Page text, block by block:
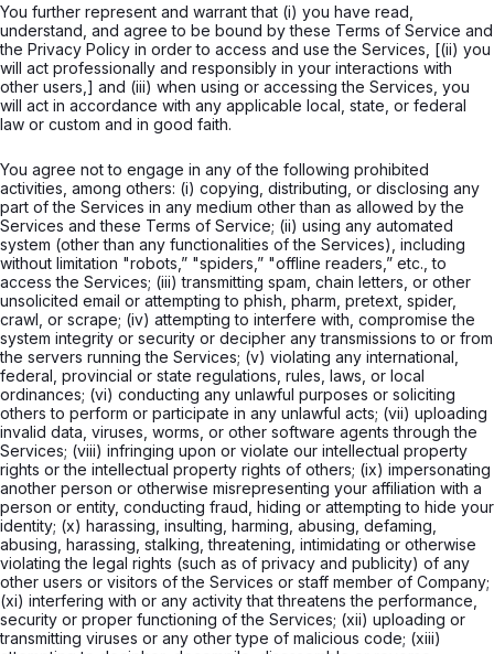
You further represent and warrant that (i) you have read,
understand, and agree to be bound by these Terms of Service and
the Privacy Policy in order to access and use the Services, [(ii) you
will act professionally and responsibly in your interactions with
other users,] and (iii) when using or accessing the Services, you
will act in accordance with any applicable local, state, or federal
law or custom and in good faith.
You agree not to engage in any of the following prohibited
activities, among others: (i) copying, distributing, or disclosing any
part of the Services in any medium other than as allowed by the
Services and these Terms of Service; (ii) using any automated
system (other than any functionalities of the Services), including
without limitation "robots,” "spiders,” "offline readers,” etc., to
access the Services; (iii) transmitting spam, chain letters, or other
unsolicited email or attempting to phish, pharm, pretext, spider,
crawl, or scrape; (iv) attempting to interfere with, compromise the
system integrity or security or decipher any transmissions to or from
the servers running the Services; (v) violating any international,
federal, provincial or state regulations, rules, laws, or local
ordinances; (vi) conducting any unlawful purposes or soliciting
others to perform or participate in any unlawful acts; (vii) uploading
invalid data, viruses, worms, or other software agents through the
Services; (viii) infringing upon or violate our intellectual property
rights or the intellectual property rights of others; (ix) impersonating
another person or otherwise misrepresenting your affiliation with a
person or entity, conducting fraud, hiding or attempting to hide your
identity; (x) harassing, insulting, harming, abusing, defaming,
abusing, harassing, stalking, threatening, intimidating or otherwise
violating the legal rights (such as of privacy and publicity) of any
other users or visitors of the Services or staff member of Company;
(xi) interfering with or any activity that threatens the performance,
security or proper functioning of the Services; (xii) uploading or
transmitting viruses or any other type of malicious code; (xiii)